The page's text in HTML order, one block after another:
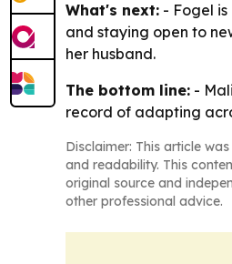
What's next: - Fogel
and staying open to
her husband.
The bottom line: -
record of adapting
Disclaimer: This article
and readability. This
original source and
other professional advice.